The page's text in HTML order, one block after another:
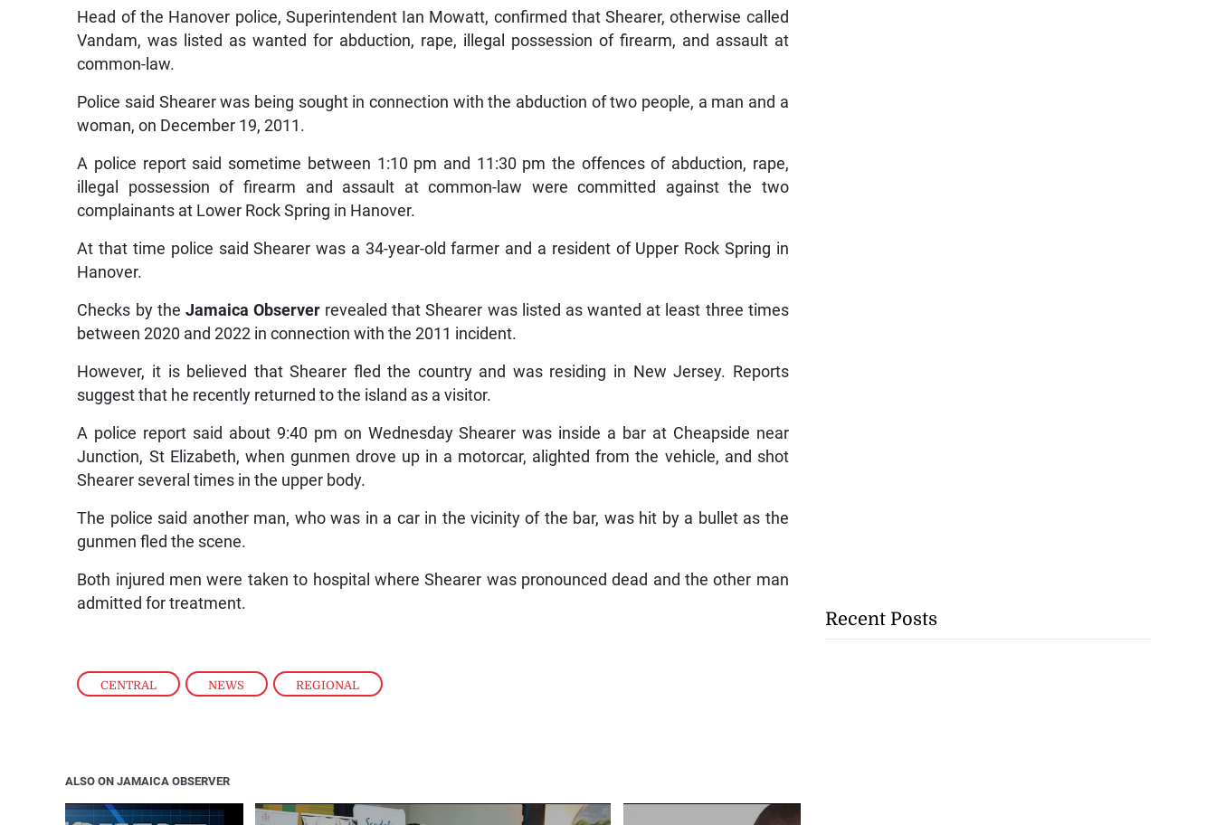
CENTRAL , NEWS , REGIONAL
Head of the Hanover police, Superintendent Ian Mowatt, confirmed that Shearer, otherwise called
Vandam, was listed as wanted for abduction, rape, illegal possession of firearm, and assault at
common-law.
Police said Shearer was being sought in connection with the abduction of two people, a man and a
woman, on December 19, 2011.
A police report said sometime between 1:10 pm and 11:30 pm the offences of abduction, rape,
illegal possession of firearm and assault at common-law were committed against the two
complainants at Lower Rock Spring in Hanover.
At that time police said Shearer was a 34-year-old farmer and a resident of Upper Rock Spring in
Hanover.
Checks by the Jamaica Observer revealed that Shearer was listed as wanted at least three times
between 2020 and 2022 in connection with the 2011 incident.
However, it is believed that Shearer fled the country and was residing in New Jersey. Reports
suggest that he recently returned to the island as a visitor.
A police report said about 9:40 pm on Wednesday Shearer was inside a bar at Cheapside near
Junction, St Elizabeth, when gunmen drove up in a motorcar, alighted from the vehicle, and shot
Shearer several times in the upper body.
The police said another man, who was in a car in the vicinity of the bar, was hit by a bullet as the
gunmen fled the scene.
Both injured men were taken to hospital where Shearer was pronounced dead and the other man
admitted for treatment.
ALSO ON JAMAICA OBSERVER
Recent Posts